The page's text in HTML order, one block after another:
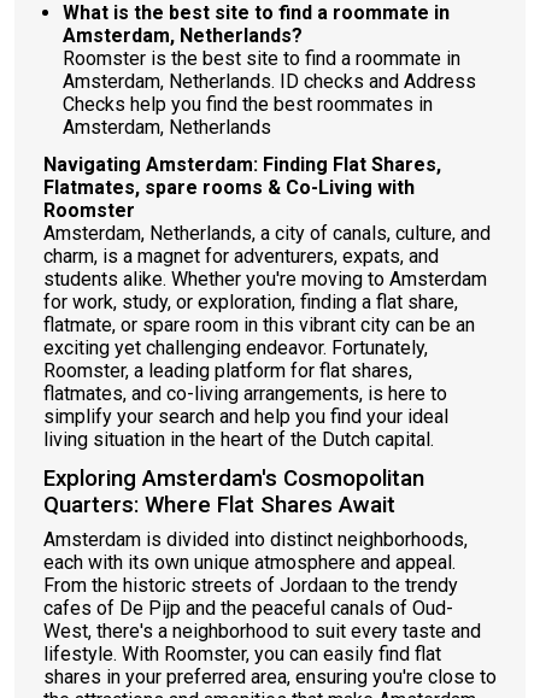
What is the best site to find a roommate in
Amsterdam, Netherlands?
Roomster is the best site to find a roommate in
Amsterdam, Netherlands. ID checks and Address
Checks help you find the best roommates in
Amsterdam, Netherlands
Navigating Amsterdam: Finding Flat Shares,
Flatmates, spare rooms & Co-Living with
Roomster
Amsterdam, Netherlands, a city of canals, culture, and
charm, is a magnet for adventurers, expats, and
students alike. Whether you're moving to Amsterdam
for work, study, or exploration, finding a flat share,
flatmate, or spare room in this vibrant city can be an
exciting yet challenging endeavor. Fortunately,
Roomster, a leading platform for flat shares,
flatmates, and co-living arrangements, is here to
simplify your search and help you find your ideal
living situation in the heart of the Dutch capital.
Exploring Amsterdam's Cosmopolitan
Quarters: Where Flat Shares Await
Amsterdam is divided into distinct neighborhoods,
each with its own unique atmosphere and appeal.
From the historic streets of Jordaan to the trendy
cafes of De Pijp and the peaceful canals of Oud-
West, there's a neighborhood to suit every taste and
lifestyle. With Roomster, you can easily find flat
shares in your preferred area, ensuring you're close to